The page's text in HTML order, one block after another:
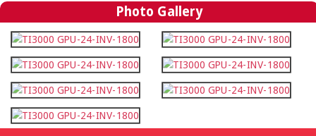
Photo Gallery